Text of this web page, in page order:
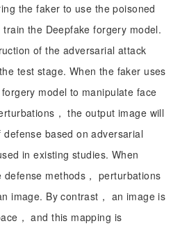
the faker to use the poisoned
the Deepfake forgery model.
of the adversarial attack
test stage. When the faker uses
model to manipulate face
， the output image will
based on adversarial
in existing studies. When
methods， perturbations
image. By contrast， an image is
， and this mapping is